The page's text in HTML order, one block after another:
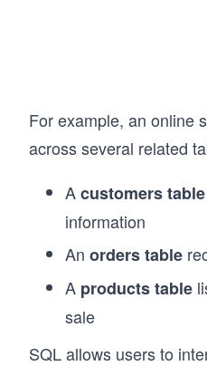
For example, an online
across several related
Acustomers table
information
An orders table
A products table
sale
SQL allows users to